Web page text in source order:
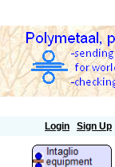
Login Sign Up